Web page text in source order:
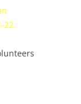
-22.